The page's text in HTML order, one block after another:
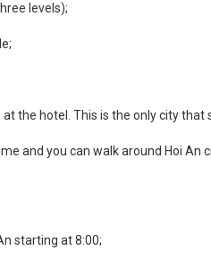
levels);
the hotel. This is the only city that
and you can walk around Hoi An
starting at 8:00;